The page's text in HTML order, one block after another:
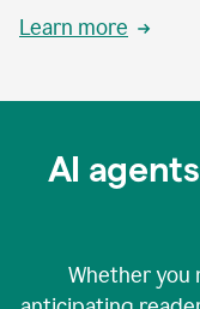
Learn more
AI
Whether you